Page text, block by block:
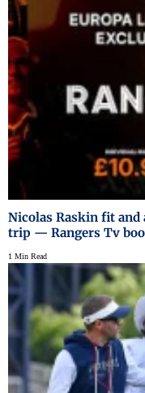
Nicolas Raskin fit and
trip — Rangers Tv
1 Min Read